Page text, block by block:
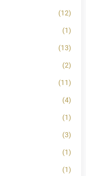
(12)
(1)
(13)
(2)
(11)
(4)
(1)
(3)
(1)
(1)